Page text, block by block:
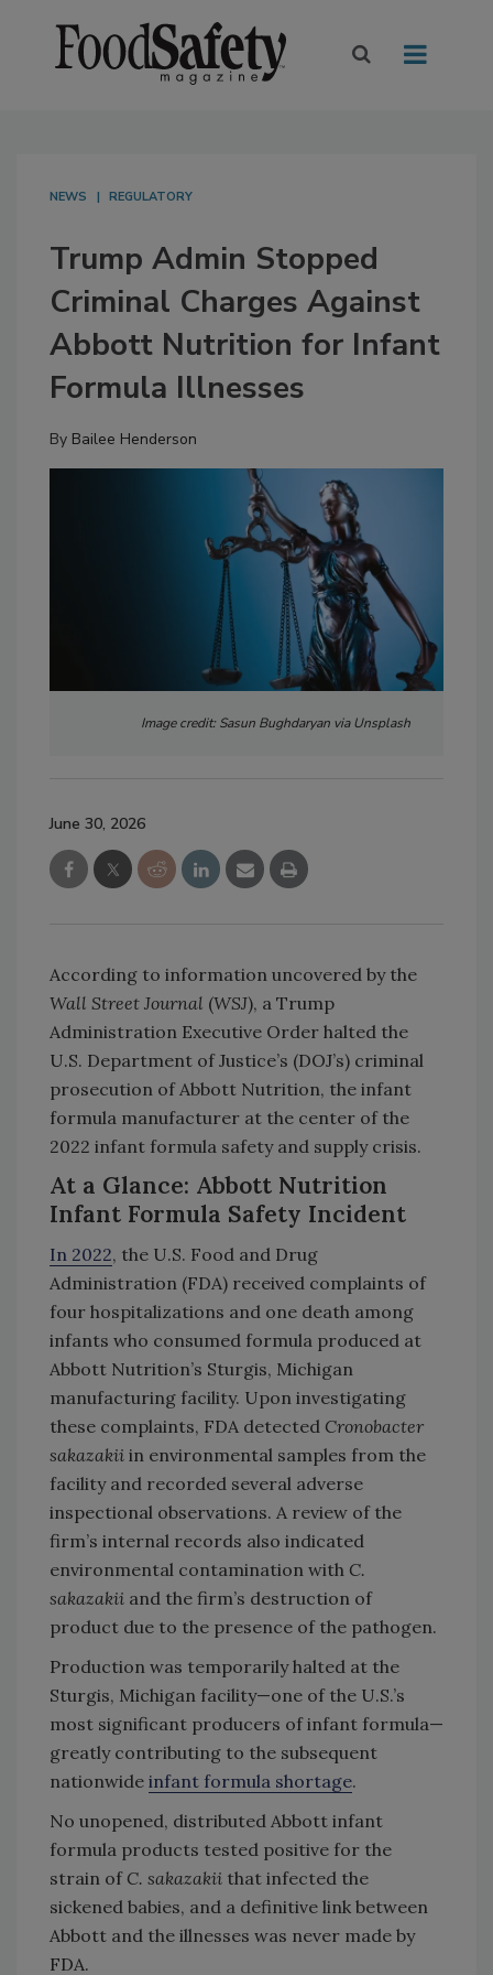
NEWS REGULATORY
Trump Admin Stopped
Criminal Charges Against
Abbott Nutrition for Infant
Formula Illnesses
By Bailee Henderson
Image credit: Sasun Bughdaryan via Unsplash
June 30, 2026
According to information uncovered by the
Wall Street Journal (WSJ), a Trump
Administration Executive Order halted the
U.S. Department of Justice’s (DOJ’s) criminal
prosecution of Abbott Nutrition, the infant
formula manufacturer at the center of the
2022 infant formula safety and supply crisis.
At a Glance: Abbott Nutrition
Infant Formula Safety Incident
In 2022, the U.S. Food and Drug
Administration (FDA) received complaints of
four hospitalizations and one death among
infants who consumed formula produced at
Abbott Nutrition’s Sturgis, Michigan
manufacturing facility. Upon investigating
these complaints, FDA detected Cronobacter
sakazakii in environmental samples from the
facility and recorded several adverse
inspectional observations. A review of the
firm’s internal records also indicated
environmental contamination with C.
sakazakii and the firm’s destruction of
product due to the presence of the pathogen.
Production was temporarily halted at the
Sturgis, Michigan facility—one of the U.S.’s
most significant producers of infant formula—
greatly contributing to the subsequent
nationwide infant formula shortage.
No unopened, distributed Abbott infant
formula products tested positive for the
strain of C. sakazakii that infected the
sickened babies, and a definitive link between
Abbott and the illnesses was never made by
FDA.